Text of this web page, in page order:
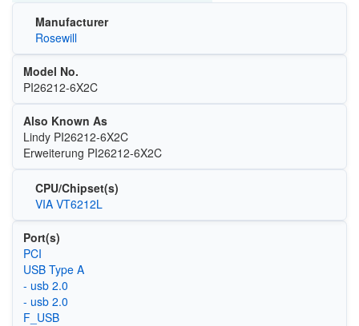
Manufacturer
Rosewill
Model No.
PI26212-6X2C
Also Known As
Lindy PI26212-6X2C
Erweiterung PI26212-6X2C
CPU/Chipset(s)
VIA VT6212L
Port(s)
PCI
USB Type A
- usb 2.0
- usb 2.0
F_USB